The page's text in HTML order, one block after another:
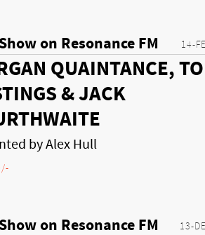
14-
on Resonance FM
QUAINTANCE,
& JACK
by Alex Hull
13-
on Resonance FM